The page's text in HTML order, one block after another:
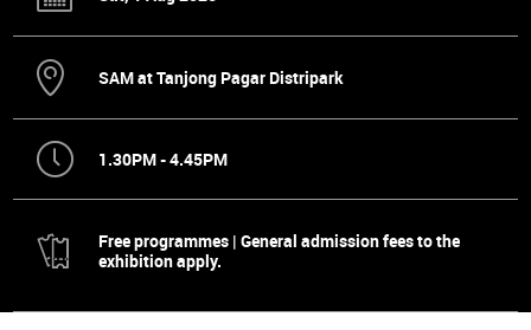
SAM at Tanjong Pagar Distripark
1.30PM - 4.45PM
Free programmes | General admission fees to the
exhibition apply.